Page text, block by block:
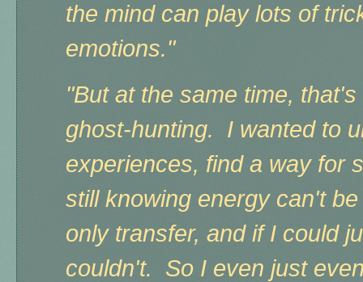
the mind can play lots of
emotions."
"But at the same time,
ghost-hunting. I wanted to
experiences, find a way for
still knowing energy can't
only transfer, and if I could
couldn't. So I even just